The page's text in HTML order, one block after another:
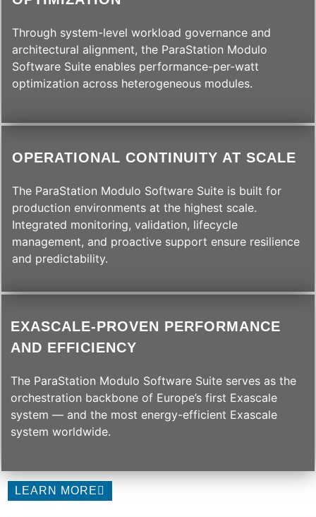
Through system-level workload governance and
architectural alignment, the ParaStation Modulo
Software Suite enables performance-per-watt
optimization across heterogeneous modules.
OPERATIONAL CONTINUITY AT SCALE
The ParaStation Modulo Software Suite is built for
production environments at the highest scale.
Integrated monitoring, validation, lifecycle
management, and proactive support ensure resilience
and predictability.
EXASCALE-PROVEN PERFORMANCE
AND EFFICIENCY
The ParaStation Modulo Software Suite serves as the
orchestration backbone of Europe’s first Exascale
system — and the most energy-efficient Exascale
system worldwide.
LEARN MORE